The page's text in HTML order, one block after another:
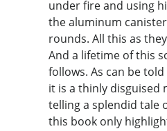
under fire and using
the aluminum
rounds. All this as
And a lifetime of this
follows. As can be
it is a thinly disguised
telling a splendid tale
this book only